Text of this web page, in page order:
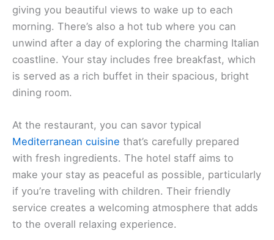
giving you beautiful views to wake up to each
morning. There’s also a hot tub where you can
unwind after a day of exploring the charming Italian
coastline. Your stay includes free breakfast, which
is served as a rich buffet in their spacious, bright
dining room.
At the restaurant, you can savor typical
Mediterranean cuisine that’s carefully prepared
with fresh ingredients. The hotel staff aims to
make your stay as peaceful as possible, particularly
if you’re traveling with children. Their friendly
service creates a welcoming atmosphere that adds
to the overall relaxing experience.